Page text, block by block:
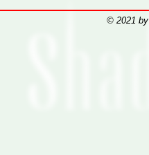
© 2021